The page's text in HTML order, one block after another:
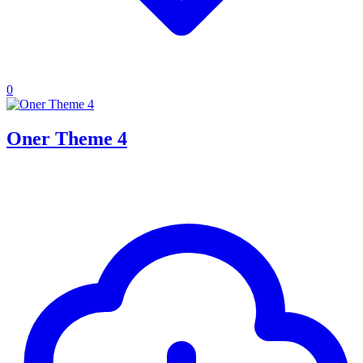
0
Oner Theme 4